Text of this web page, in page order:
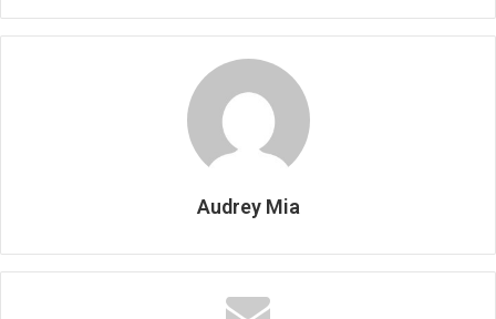
Audrey Mia